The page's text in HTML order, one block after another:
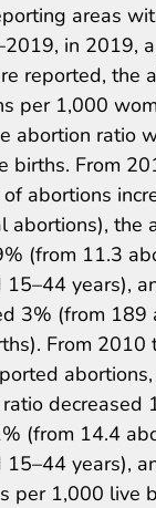
areas
in 2019,
reported, the
per 1,000
abortion ratio
births. From
abortions
abortions), the
(from 11.3
years),
3% (from 189
From
decreased
(from 14.4
years),
per 1,000 live